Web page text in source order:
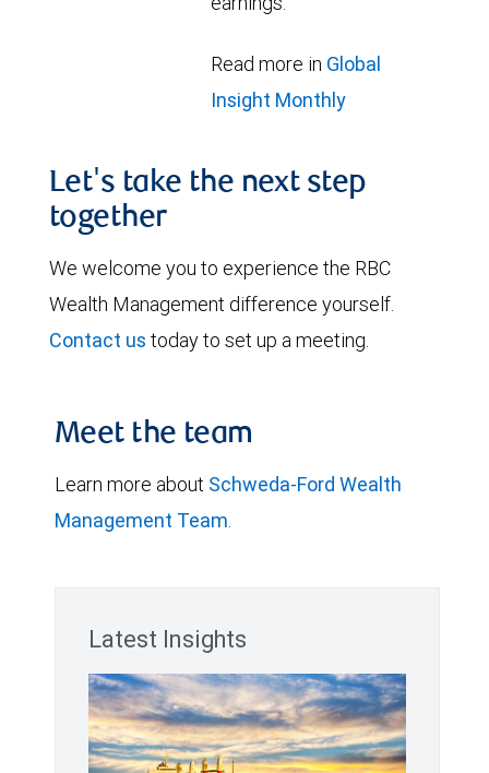
Read more in Global
Insight Monthly
Let's take the next step
together
We welcome you to experience the RBC
Wealth Management difference yourself.
Contact us today to set up a meeting.
Meet the team
Learn more about Schweda-Ford Wealth
Management Team.
Latest Insights